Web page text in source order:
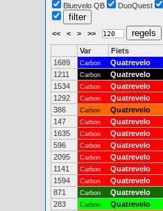
Bluevelo QB
DuoQuest
<< < > >>
Var Fiets
1689
Carbon Quatrevelo
1211
Carbon Quatrevelo
1534
Carbon Quatrevelo
1292
Carbon Quatrevelo
386
Carbon Quatrevelo
147
Carbon Quatrevelo
1635
Carbon Quatrevelo
596
Carbon Quatrevelo
2095
Carbon Quatrevelo
1141
Carbon Quatrevelo
1594
Carbon Quatrevelo
871
Carbon Quatrevelo
283
Carbon Quatrevelo